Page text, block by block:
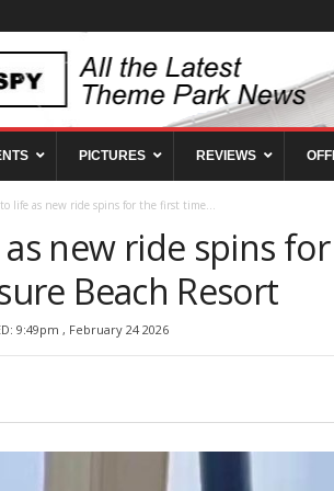
PICTURES REVIEWS
to life as new ride spins for the first time...
new ride spins for
Beach Resort
9:49pm , February 24 2026